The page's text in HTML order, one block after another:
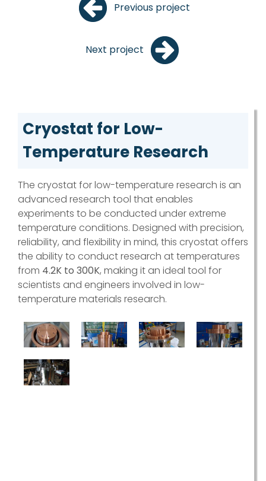
Previous project
Next project
Cryostat for Low-
Temperature Research
The cryostat for low-temperature research is an
advanced research tool that enables
experiments to be conducted under extreme
temperature conditions. Designed with precision,
reliability, and flexibility in mind, this cryostat offers
the ability to conduct research at temperatures
from 4.2K to 300K, making it an ideal tool for
scientists and engineers involved in low-
temperature materials research.